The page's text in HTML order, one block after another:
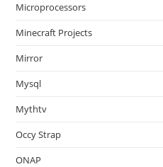
Microprocessors
Minecraft Projects
Mirror
Mysql
Mythtv
Occy Strap
ONAP